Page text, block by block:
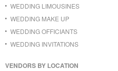
WEDDING LIMOUSINES
WEDDING MAKE UP
WEDDING OFFICIANTS
WEDDING INVITATIONS
VENDORS BY LOCATION